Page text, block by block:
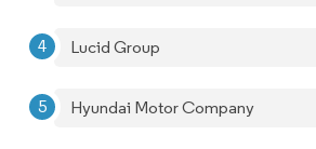
Lucid Group
Hyundai Motor Company